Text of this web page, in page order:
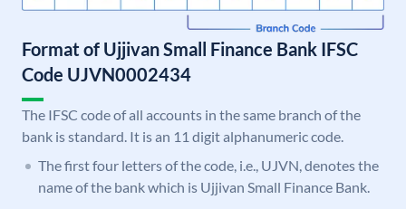
Format of Ujjivan Small Finance Bank IFSC
Code UJVN0002434
The IFSC code of all accounts in the same branch of the
bank is standard. It is an 11 digit alphanumeric code.
The first four letters of the code, i.e., UJVN, denotes the
name of the bank which is Ujjivan Small Finance Bank.